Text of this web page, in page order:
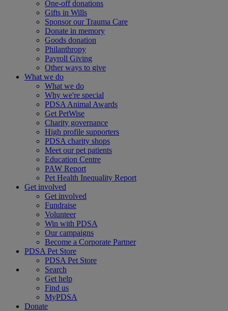
One-off donations
Gifts in Wills
Sponsor our Trauma Care
Donate in memory
Goods donation
Philanthropy
Payroll Giving
Other ways to give
What we do
What we do
Why we're special
PDSA Animal Awards
Get PetWise
Charity governance
High profile supporters
PDSA charity shops
Meet our pet patients
Education Centre
PAW Report
Pet Health Inequality Report
Get involved
Get involved
Fundraise
Volunteer
Win with PDSA
Our campaigns
Become a Corporate Partner
PDSA Pet Store
PDSA Pet Store
Search
Get help
Find us
MyPDSA
Donate